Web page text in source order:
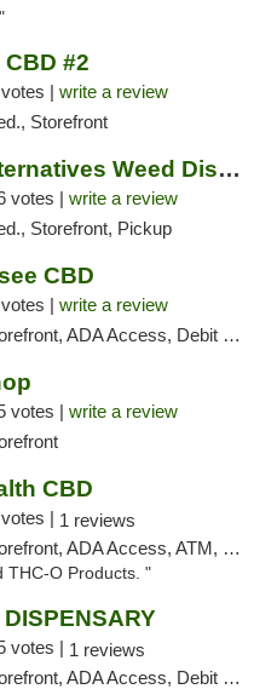
#2
| write a review
Storefront
Northeast Alternatives Weed Dispensary See...
votes | write a review
Storefront, Pickup
CBD
| write a review
ADA Access, Debit Card
votes | write a review
CBD
| 1 reviews
ADA Access, ATM, Debit Card, Delivery, Pickup
THC-O Products. "
votes | 1 reviews
ADA Access, Debit Card